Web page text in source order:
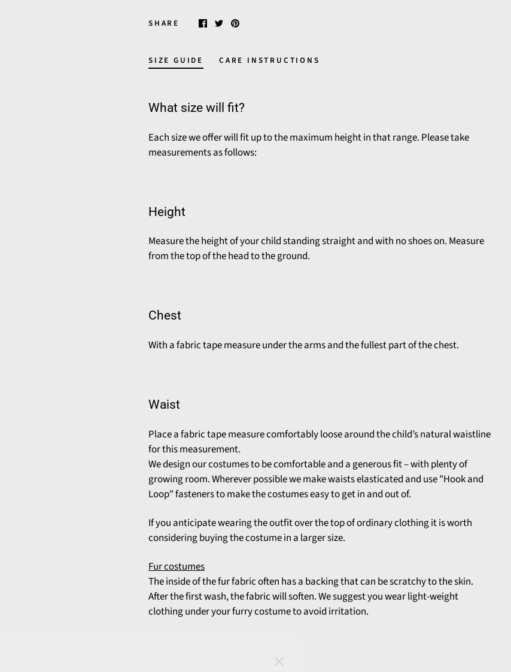
SHARE
SIZE GUIDE CARE INSTRUCTIONS
What size will fit?
Each size we offer will fit up to the maximum height in that range. Please take
measurements as follows:
Height
Measure the height of your child standing straight and with no shoes on. Measure
from the top of the head to the ground.
Chest
With a fabric tape measure under the arms and the fullest part of the chest.
Waist
Place a fabric tape measure comfortably loose around the child’s natural waistline
for this measurement.
We design our costumes to be comfortable and a generous fit – with plenty of
growing room. Wherever possible we make waists elasticated and use "Hook and
Loop" fasteners to make the costumes easy to get in and out of.
If you anticipate wearing the outfit over the top of ordinary clothing it is worth
considering buying the costume in a larger size.
Fur costumes
The inside of the fur fabric often has a backing that can be scratchy to the skin.
After the first wash, the fabric will soften. We suggest you wear light-weight
clothing under your furry costume to avoid irritation.